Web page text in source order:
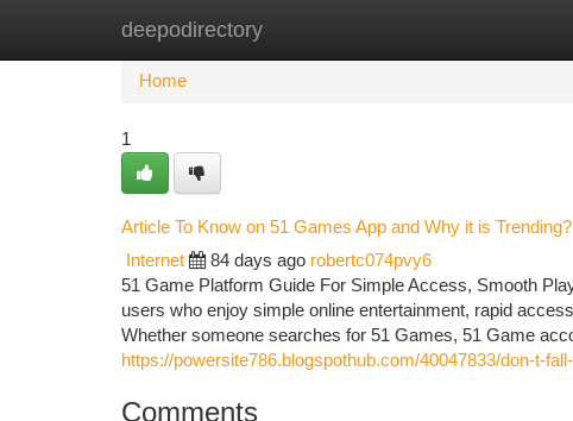
deepodirectory
Home New Site Listings
Home
1
Article To Know on 51 Games App and Why it is Trending?
Internet 84 days ago robertc074pvy6
51 Game Platform Guide For Simple Access, Smooth
users who enjoy simple online entertainment, rapid
Whether someone searches for 51 Games, 51 Game
https://powersite786.blogspothub.com/40047833/don-t-
Comments